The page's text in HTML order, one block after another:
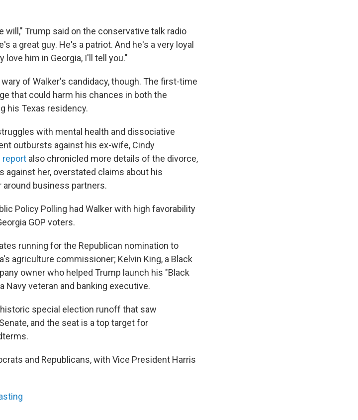
will," Trump said on the conservative talk radio
a great guy. He's a patriot. And he's a very loyal
love him in Georgia, I'll tell you."
of Walker's candidacy, though. The first-time
that could harm his chances in both the
his Texas residency.
with mental health and dissociative
outbursts against his ex-wife, Cindy
report also chronicled more details of the divorce,
against her, overstated claims about his
business partners.
Policy Polling had Walker with high favorability
GOP voters.
running for the Republican nomination to
agriculture commissioner; Kelvin King, a Black
owner who helped Trump launch his "Black
Navy veteran and banking executive.
special election runoff that saw
and the seat is a top target for
and Republicans, with Vice President Harris